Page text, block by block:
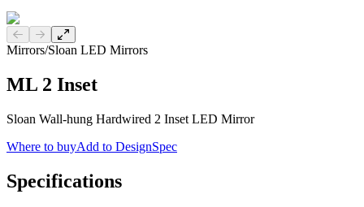
Previous slide
Next slide
Mirrors/Sloan LED Mirrors
ML 2 Inset
Sloan Wall-hung Hardwired 2 Inset LED Mirror
Where to buyAdd to DesignSpec
Specifications